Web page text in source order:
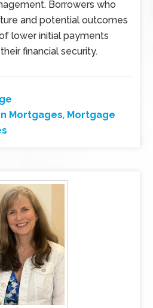
Borrowers who
and potential outcomes
lower initial payments
financial security.
Mortgages, Mortgage